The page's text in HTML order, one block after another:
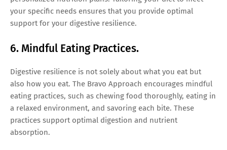
your specific needs ensures that you provide optimal
support for your digestive resilience.
6. Mindful Eating Practices.
Digestive resilience is not solely about what you eat but
also how you eat. The Bravo Approach encourages mindful
eating practices, such as chewing food thoroughly, eating in
a relaxed environment, and savoring each bite. These
practices support optimal digestion and nutrient
absorption.